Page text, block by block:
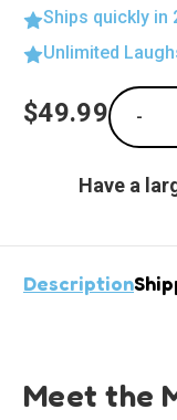
Ships quickly in
Unlimited
Current
Stock:
$49.99
-
Have a
Description
Meet the